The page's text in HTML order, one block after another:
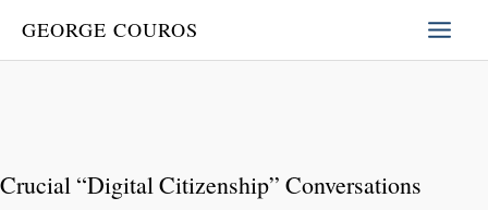
GEORGE COUROS
Crucial “Digital Citizenship” Conversations